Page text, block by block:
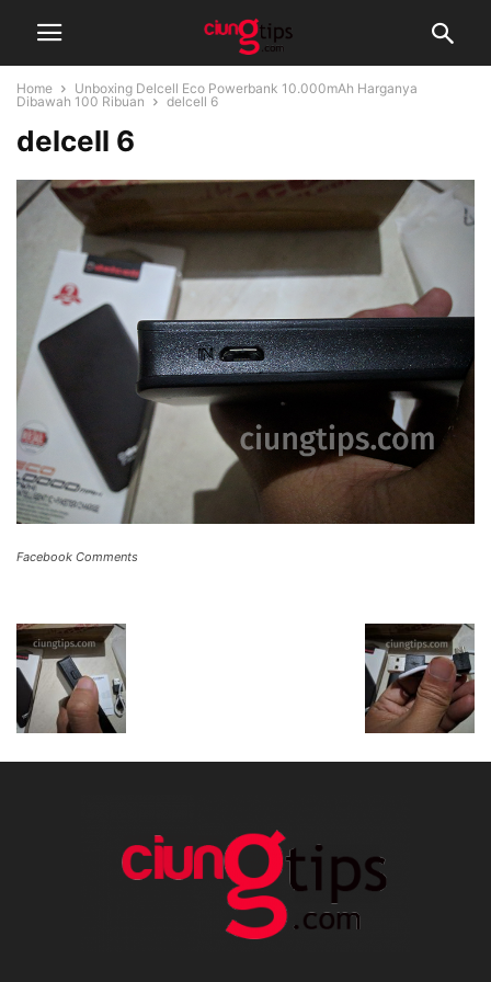
Home
Unboxing Delcell Eco Powerbank 10.000mAh Harganya
Dibawah 100 Ribuan
delcell 6
delcell 6
Facebook Comments